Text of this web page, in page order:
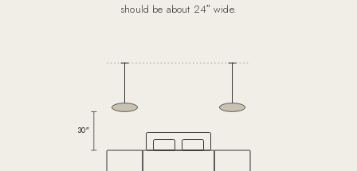
should be about 24″ wide.
30″